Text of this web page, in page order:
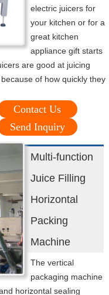
electric juicers for
your kitchen or for a
great kitchen
appliance gift starts
are good at juicing
of how quickly they
Contact Us
Send Inquiry
Multi-function
Juice Filling
Horizontal
Packing
Machine
The vertical
packaging machine
horizontal sealing